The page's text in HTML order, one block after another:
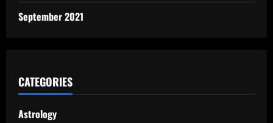
September 2021
CATEGORIES
Astrology